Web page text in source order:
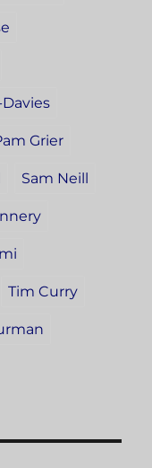
Grier
Sam Neill
Tim Curry